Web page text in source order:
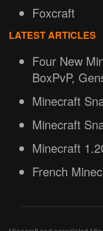
Foxcraft
LATEST ARTICLES
Four New
BoxPvP,
Minecraft
Minecraft
Minecraft
French